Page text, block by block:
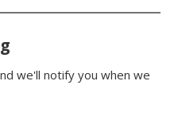
we'll notify you when we